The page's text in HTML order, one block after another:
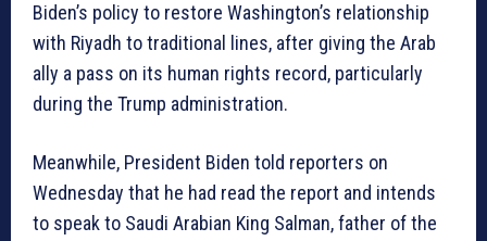
Biden’s policy to restore Washington’s relationship
with Riyadh to traditional lines, after giving the Arab
ally a pass on its human rights record, particularly
during the Trump administration.
Meanwhile, President Biden told reporters on
Wednesday that he had read the report and intends
to speak to Saudi Arabian King Salman, father of the